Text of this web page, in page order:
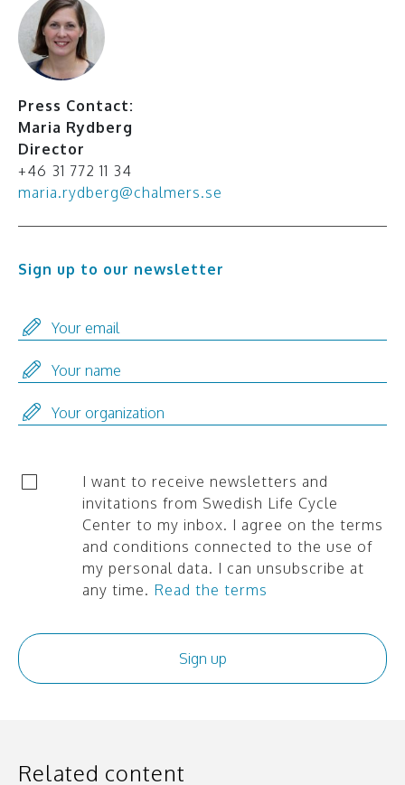
Press Contact:
Maria Rydberg
Director
+46 31 772 11 34
maria.rydberg@chalmers.se
Sign up to our newsletter
I want to receive newsletters and
invitations from Swedish Life Cycle
Center to my inbox. I agree on the terms
and conditions connected to the use of
my personal data. I can unsubscribe at
any time. Read the terms
Related content